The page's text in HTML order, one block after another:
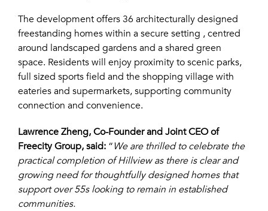
The development offers 36 architecturally designed
freestanding homes within a secure setting , centred
around landscaped gardens and a shared green
space. Residents will enjoy proximity to scenic parks,
full sized sports field and the shopping village with
eateries and supermarkets, supporting community
connection and convenience.
Lawrence Zheng, Co-Founder and Joint CEO of
Freecity Group, said:“We are thrilled to celebrate the
practical completion of Hillview as there is clear and
growing need for thoughtfully designed homes that
support over 55s looking to remain in established
communities.